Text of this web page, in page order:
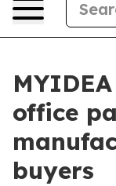
office
buyers